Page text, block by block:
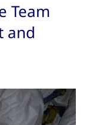
Team
and